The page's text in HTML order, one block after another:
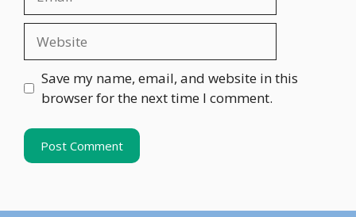
Save my name, email, and website in this
browser for the next time I comment.